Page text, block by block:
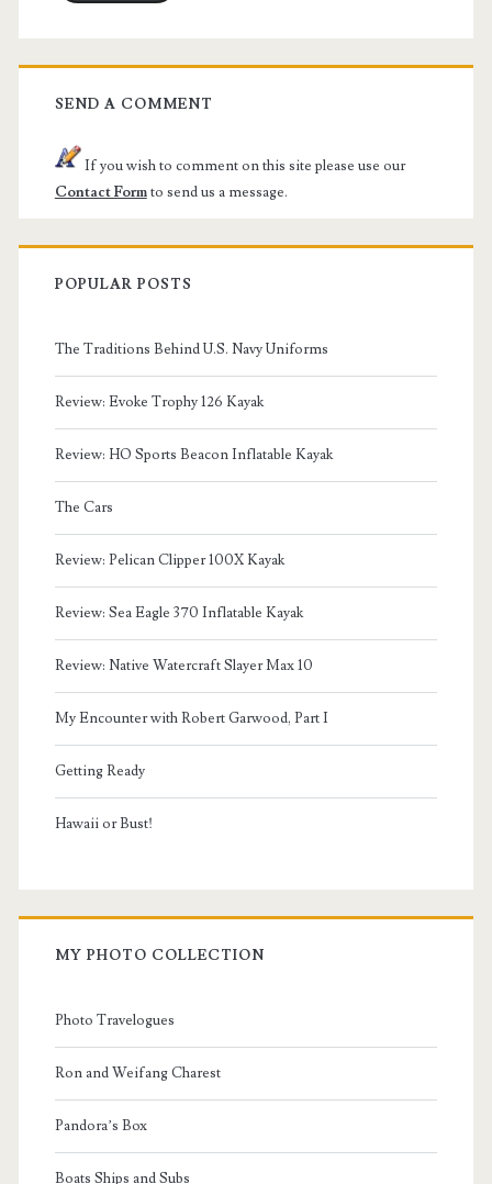
SEND A COMMENT
If you wish to comment on this site please use our
Contact Formto send us a message.
POPULAR POSTS
The Traditions Behind U.S. Navy Uniforms
Review: Evoke Trophy 126 Kayak
Review: HO Sports Beacon Inflatable Kayak
The Cars
Review: Pelican Clipper 100X Kayak
Review: Sea Eagle 370 Inflatable Kayak
Review: Native Watercraft Slayer Max 10
My Encounter with Robert Garwood, Part I
Getting Ready
Hawaii or Bust!
MY PHOTO COLLECTION
Photo Travelogues
Ron and Weifang Charest
Pandora’s Box
Boats Ships and Subs